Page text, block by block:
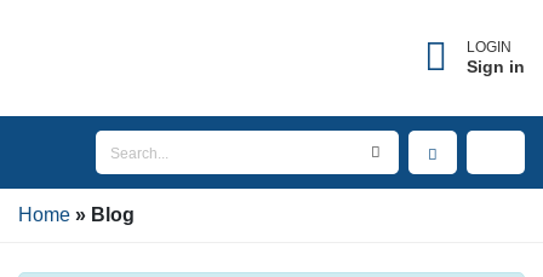
LOGIN
Sign in
Home Blog